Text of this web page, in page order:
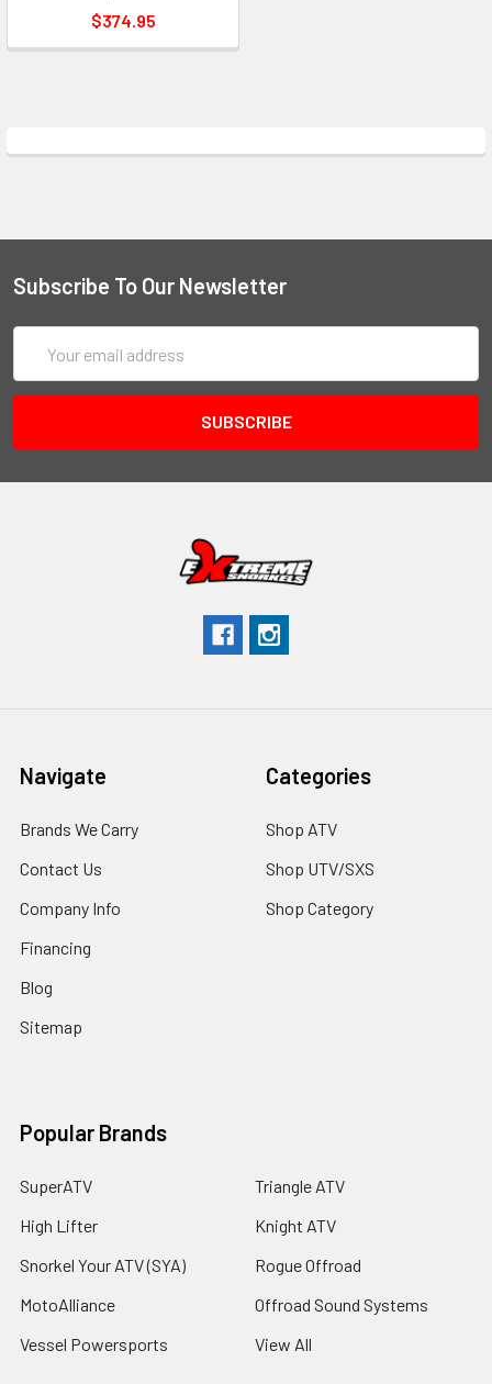
$374.95
Subscribe To Our Newsletter
Address
Navigate
Brands We Carry
Contact Us
Company Info
Financing
Blog
Sitemap
Categories
Shop ATV
Shop UTV/SXS
Shop Category
Popular Brands
SuperATV
High Lifter
Snorkel Your ATV (SYA)
MotoAlliance
Vessel Powersports
Triangle ATV
Knight ATV
Rogue Offroad
Offroad Sound Systems
View All